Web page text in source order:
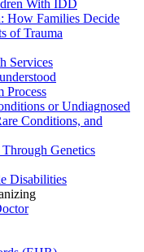
With IDD
How Families Decide
of Trauma
Services
Process
or Undiagnosed
Conditions, and
Genetics
Disabilities